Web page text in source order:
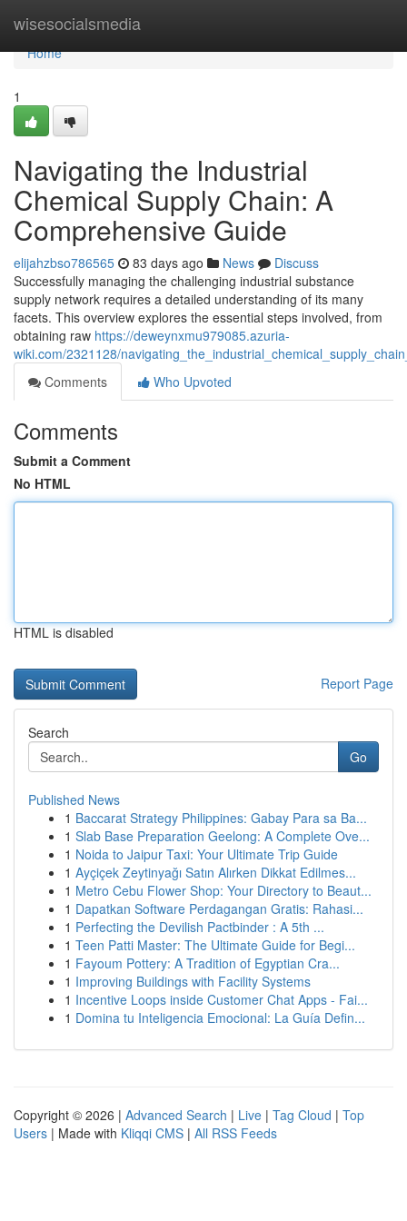
wisesocialsmedia
Home
Home
1
Navigating the Industrial
Chemical Supply Chain: A
Comprehensive Guide
elijahzbso786565 83 days ago News
Discuss
Successfully managing the challenging industrial substance
supply network requires a detailed understanding of its many
facets. This overview explores the essential steps involved, from
obtaining raw https://deweynxmu979085.azuria-
wiki.com/2321128/
Comments
Who Upvoted
Comments
Submit a Comment
No HTML
HTML is disabled
Report Page
Search
Go
Published News
1 Baccarat Strategy Philippines: Gabay Para sa Ba...
1 Slab Base Preparation Geelong: A Complete Ove...
1 Noida to Jaipur Taxi: Your Ultimate Trip Guide
1 Ayçiçek Zeytinyağı Satın Alırken Dikkat Edilmes...
1 Metro Cebu Flower Shop: Your Directory to Beaut...
1 Dapatkan Software Perdagangan Gratis: Rahasi...
1 Perfecting the Devilish Pactbinder : A 5th ...
1 Teen Patti Master: The Ultimate Guide for Begi...
1 Fayoum Pottery: A Tradition of Egyptian Cra...
1 Improving Buildings with Facility Systems
1 Incentive Loops inside Customer Chat Apps - Fai...
1 Domina tu Inteligencia Emocional: La Guía Defin...
Copyright © 2026 | Advanced Search | Live | Tag Cloud | Top
Users | Made with Kliqqi CMS | All RSS Feeds